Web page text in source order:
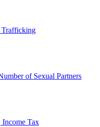
Trafficking
of Sexual Partners
Tax